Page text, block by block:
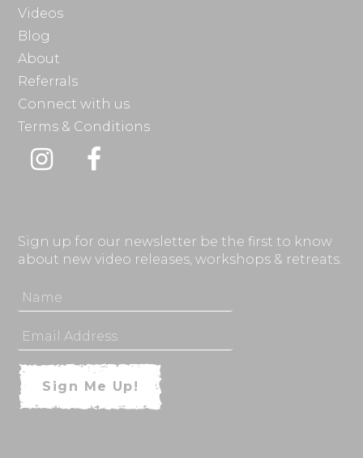
Videos
Blog
About
Referrals
Connect with us
Terms & Conditions
Instagram
Facebook
Sign up for our newsletter be the first to know
about new video releases, workshops & retreats.